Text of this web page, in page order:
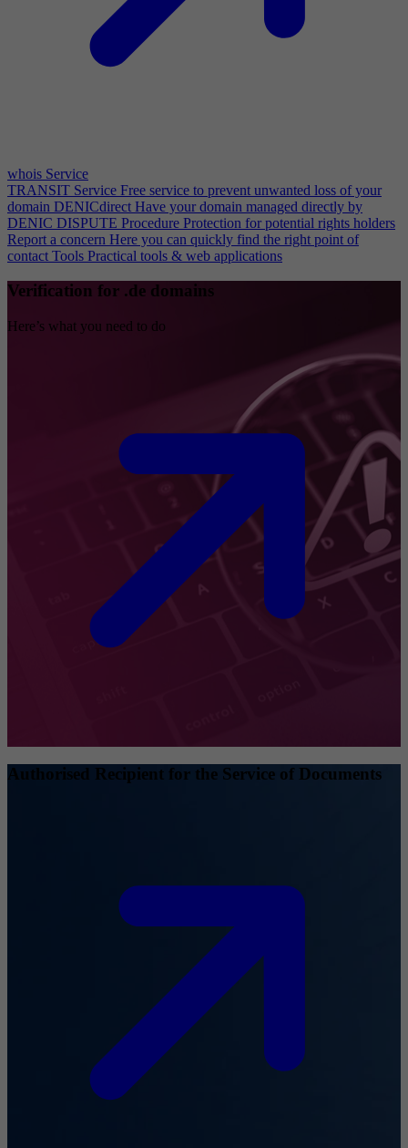
whois Service
TRANSIT Service Free service to prevent unwanted loss of your
domain DENICdirect Have your domain managed directly by
DENIC DISPUTE Procedure Protection for potential rights holders
Report a concern Here you can quickly find the right point of
contact Tools Practical tools & web applications
Verification for .de domains
Here’s what you need to do
Authorised Recipient for the Service of Documents